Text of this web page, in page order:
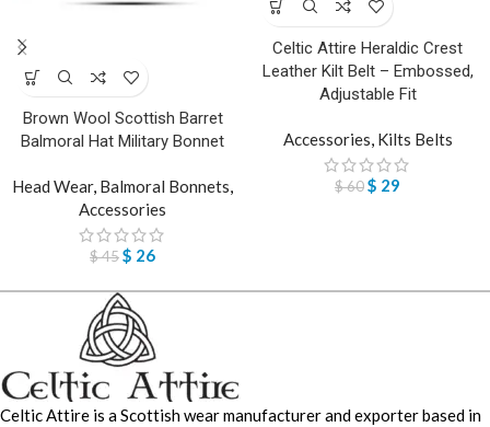
Brown Wool Scottish Barret
Balmoral Hat Military Bonnet
Head Wear, Balmoral Bonnets,
Accessories
$45$ 26
Celtic Attire Heraldic Crest
Leather Kilt Belt – Embossed,
Adjustable Fit
Accessories, Kilts Belts
$60$ 29
Celtic Attire is a Scottish wear manufacturer and exporter based in